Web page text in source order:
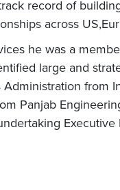
record of
across
he was a
large and
from
Panjab